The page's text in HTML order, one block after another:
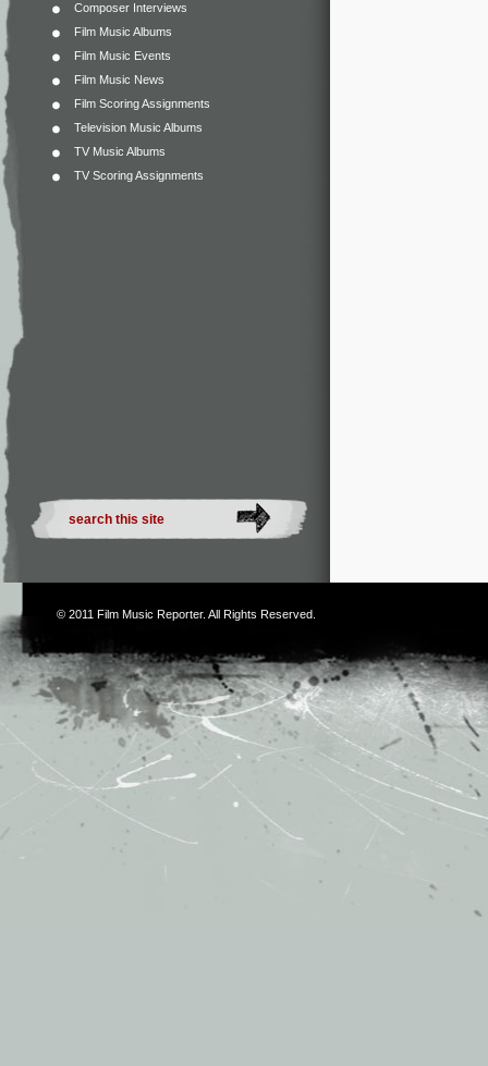
Composer Interviews
Film Music Albums
Film Music Events
Film Music News
Film Scoring Assignments
Television Music Albums
TV Music Albums
TV Scoring Assignments
© 2011 Film Music Reporter. All Rights Reserved.